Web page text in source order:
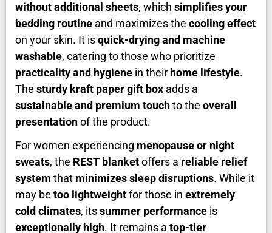
without additional sheets, which simplifies your
bedding routine and maximizes the cooling effect
on your skin. It isquick-drying and machine
washable, catering to those who prioritize
practicality and hygiene in their home lifestyle.
The sturdy kraft paper gift box adds a
sustainable and premium touchto the overall
presentationof the product.
For women experiencing menopause or night
sweats, the REST blanketoffers a reliable relief
system that minimizes sleep disruptions. While it
may be too lightweightfor those in extremely
cold climates, itssummer performance is
exceptionally high. It remains a top-tier